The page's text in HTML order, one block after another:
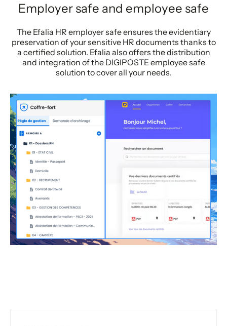
Employer safe and employee safe
The Efalia HR employer safe ensures the evidentiary
preservation of your sensitive HR documents thanks to
a certified solution. Efalia also offers the distribution
and integration of the DIGIPOSTE employee safe
solution to cover all your needs.